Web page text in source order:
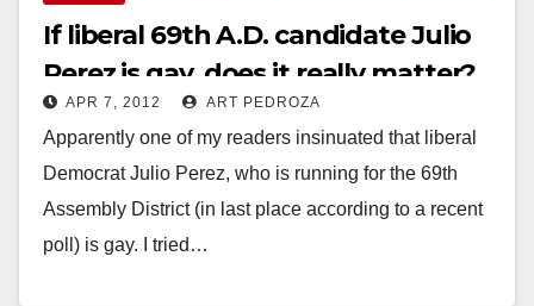
If liberal 69th A.D. candidate Julio
Perez is gay, does it really matter?
APR 7, 2012 ART PEDROZA
Apparently one of my readers insinuated that liberal
Democrat Julio Perez, who is running for the 69th
Assembly District (in last place according to a recent
poll) is gay. I tried…